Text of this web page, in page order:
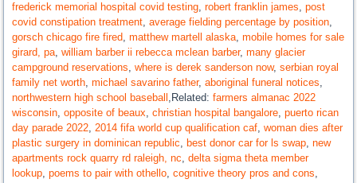
frederick memorial hospital covid testing,robert franklin james,post
covid constipation treatment,average fielding percentage by position,
gorsch chicago fire fired,matthew martell alaska,mobile homes for sale
girard, pa,william barber ii rebecca mclean barber,many glacier
campground reservations,where is derek sanderson now,serbian royal
family net worth,michael savarino father,aboriginal funeral notices,
northwestern high school baseball ,Related:farmers almanac 2022
wisconsin,opposite of beaux,christian hospital bangalore,puerto rican
day parade 2022,2014 fifa world cup qualification caf,woman dies after
plastic surgery in dominican republic, best donor car for ls swap,new
apartments rock quarry rd raleigh, nc,delta sigma theta member
lookup,poems to pair with othello,cognitive theory pros and cons,